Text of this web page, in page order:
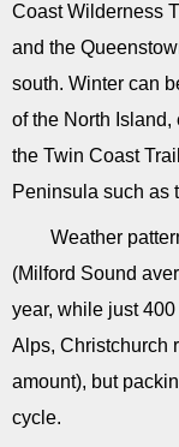
Coast Wilderness
and the
south. Winter can
of the North
the Twin Coast
Peninsula such as
Weather
(Milford Sound
year, while just
Alps, Christchurch
amount), but
cycle.